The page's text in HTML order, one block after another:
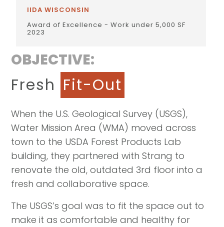
IIDA WISCONSIN
Award of Excellence - Work under 5,000 SF
2023
OBJECTIVE:
Fresh Fit-Out
When the U.S. Geological Survey (USGS),
Water Mission Area (WMA) moved across
town to the USDA Forest Products Lab
building, they partnered with Strang to
renovate the old, outdated 3rd floor into a
fresh and collaborative space.
The USGS’s goal was to fit the space out to
make it as comfortable and healthy for